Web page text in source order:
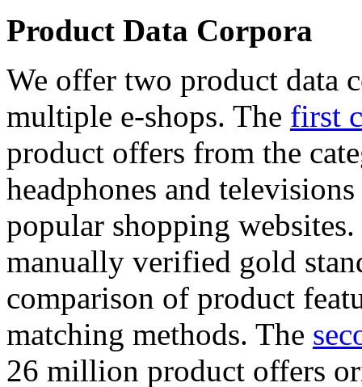
Product Data Corpora
We offer two product data
multiple e-shops. The first
product offers from the
headphones and
popular shopping
manually verified gold
comparison of product
matching methods. The
26 million product offers